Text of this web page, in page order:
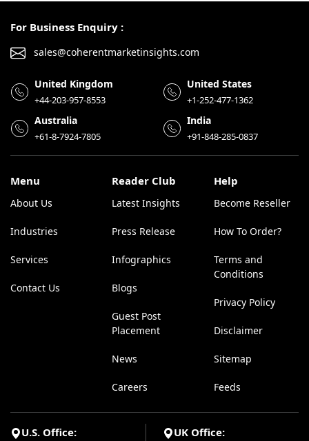
For Business Enquiry :
sales@coherentmarketinsights.com
United Kingdom
+44-203-957-8553
United States
+1-252-477-1362
Australia
+61-8-7924-7805
India
+91-848-285-0837
Menu
About Us
Industries
Services
Contact Us
Reader Club
Latest Insights
Press Release
Infographics
Blogs
Guest Post
Placement
News
Careers
Help
Become Reseller
How To Order?
Terms and
Conditions
Privacy Policy
Disclaimer
Sitemap
Feeds
U.S. Office: UK Office: